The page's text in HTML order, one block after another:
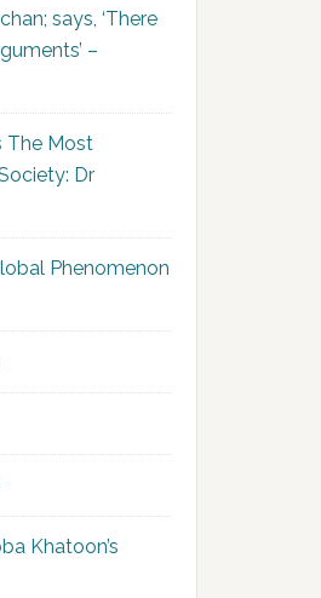
says, ‘There
–
The Most
Dr
Phenomenon
Khatoon’s